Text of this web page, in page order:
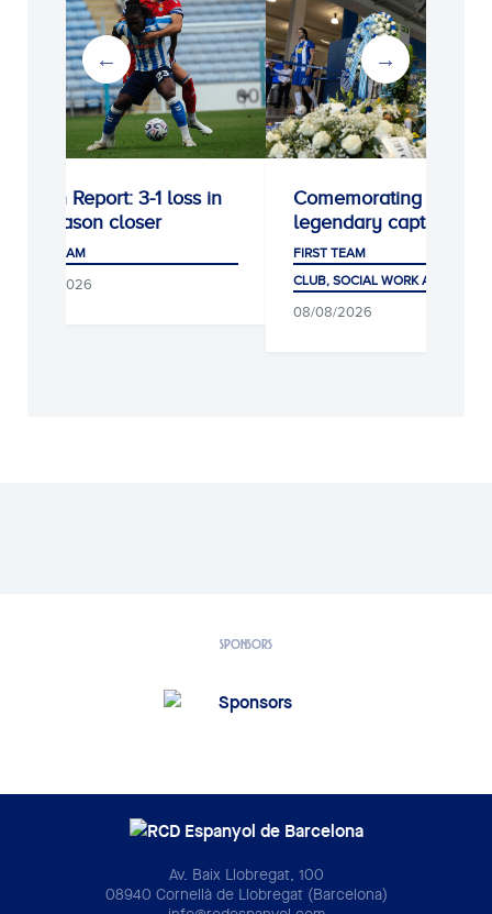
Match Report: 3-1 loss in
preseason closer
FIRST TEAM
08/08/2026
Comemorating a
legendary captain
FIRST TEAM
CLUB, SOCIAL WORK AND FANS
08/08/2026
SPONSORS
Av. Baix Llobregat, 100
08940 Cornellà de Llobregat (Barcelona)